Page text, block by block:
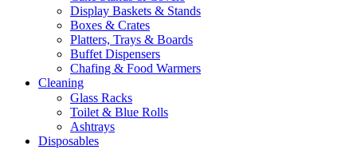
Display Baskets & Stands
Boxes & Crates
Platters, Trays & Boards
Buffet Dispensers
Chafing & Food Warmers
Cleaning
Glass Racks
Toilet & Blue Rolls
Ashtrays
Disposables